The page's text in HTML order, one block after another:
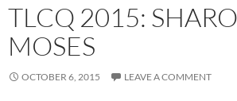
TLCQ 2015:
MOSES
OCTOBER 6, 2015 LEAVE A COMMENT